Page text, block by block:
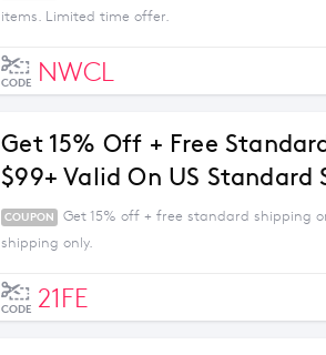
items. Limited time offer.
CODE NWCL
Get 15% Off + Free
$99+ Valid On US Standard
COUPON
Get 15% off + free standard shipping
shipping only.
CODE 21FE